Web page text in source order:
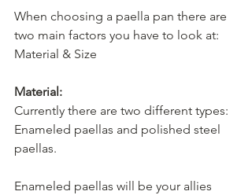
When choosing a paella pan there are
two main factors you have to look at:
Material & Size
Material:
Currently there are two different types:
Enameled paellas and polished steel
paellas.
Enameled paellas will be your allies